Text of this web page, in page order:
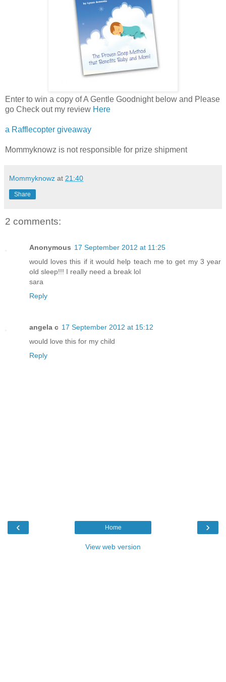
Enter to win a copy of A Gentle Goodnight below and Please
go Check out my review Here
a Rafflecopter giveaway
Mommyknowz is not responsible for prize shipment
Mommyknowz at 21:40
Share
2 comments:
Anonymous 17 September 2012 at 11:25
would loves this if it would help teach me to get my 3 year
old sleep!!! I really need a break lol
sara
Reply
angela c 17 September 2012 at 15:12
would love this for my child
Reply
‹ ›
Home
View web version